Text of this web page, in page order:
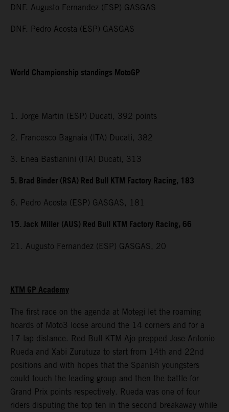
DNF. Augusto Fernandez (ESP) GASGAS
DNF. Pedro Acosta (ESP) GASGAS
World Championship standings MotoGP
1. Jorge Martin (ESP) Ducati, 392 points
2. Francesco Bagnaia (ITA) Ducati, 382
3. Enea Bastianini (ITA) Ducati, 313
5. Brad Binder (RSA) Red Bull KTM Factory Racing, 183
6. Pedro Acosta (ESP) GASGAS, 181
15. Jack Miller (AUS) Red Bull KTM Factory Racing, 66
21. Augusto Fernandez (ESP) GASGAS, 20
KTM GP Academy
The first race on the agenda at Motegi let the roaming
hoards of Moto3 loose around the 14 corners and for a
17-lap distance. Red Bull KTM Ajo prepped Jose Antonio
Rueda and Xabi Zurutuza to start from 14th and 22nd
positions and with hopes that the Spanish youngsters
could touch the leading group and then the battle for
Grand Prix points respectively. Rueda was one of four
riders disputing the top ten in the second breakaway while